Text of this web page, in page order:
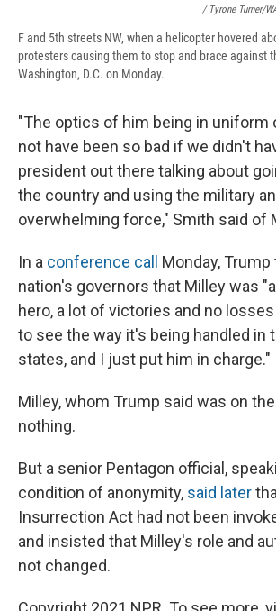
/ Tyrone Turner/
F and 5th streets NW, when a helicopter hovered
protesters causing them to stop and brace against
Washington, D.C. on Monday.
"The optics of him being in uniform
not have been so bad if we didn't
president out there talking about
the country and using the military
overwhelming force," Smith said of
In a conference call
Monday,
nation's governors that Milley was
hero, a lot of victories and no
to see the way it's being handled in
states, and I just put him in charge."
Milley, whom Trump said was on
nothing.
But a senior Pentagon official,
condition of anonymity, said later
Insurrection Act had not been
and insisted that Milley's role and
not changed.